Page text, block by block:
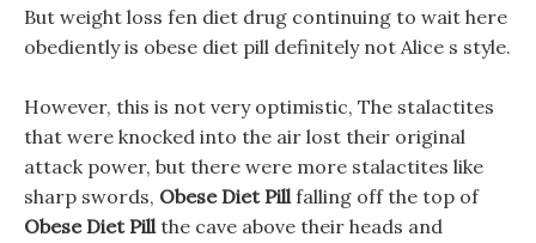
But weight loss fen diet drug continuing to wait here
obediently is obese diet pill definitely not Alice s style.
However, this is not very optimistic, The stalactites
that were knocked into the air lost their original
attack power, but there were more stalactites like
sharp swords, Obese Diet Pillfalling off the top of
Obese Diet Pillthe cave above their heads and